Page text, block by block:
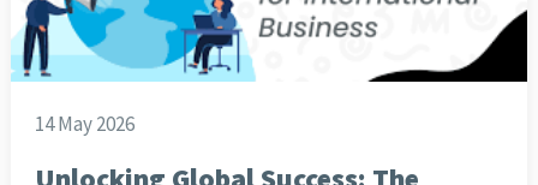
14 May 2026